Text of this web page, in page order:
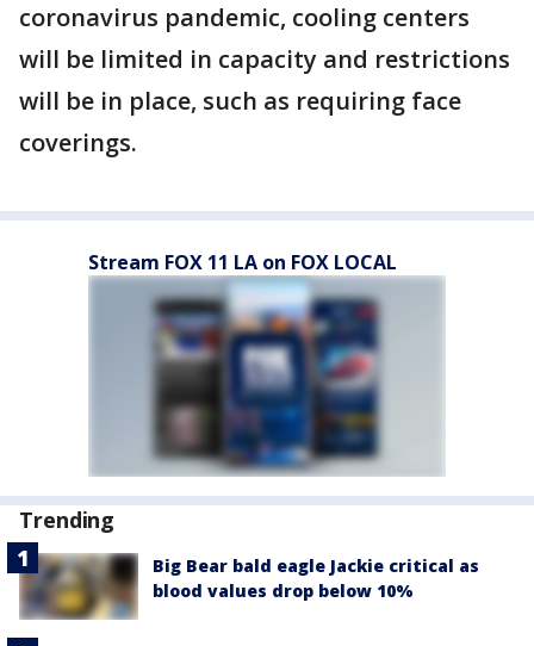
coronavirus pandemic, cooling centers
will be limited in capacity and restrictions
will be in place, such as requiring face
coverings.
Stream FOX 11 LA on FOX LOCAL
Trending
Big Bear bald eagle Jackie critical as
blood values drop below 10%